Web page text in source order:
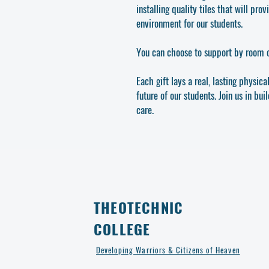
installing quality tiles that will
environment for our students.
You can choose to support by room
Each gift lays a real, lasting
future of our students. Join us in
care.
THEOTECHNIC
COLLEGE
Developing Warriors & Citizens of Heaven